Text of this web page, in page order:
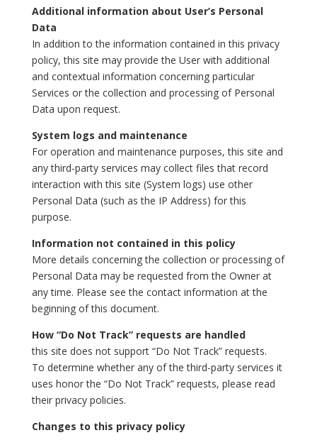
Additional information about User’s Personal
Data
In addition to the information contained in this privacy
policy, this site may provide the User with additional
and contextual information concerning particular
Services or the collection and processing of Personal
Data upon request.
System logs and maintenance
For operation and maintenance purposes, this site and
any third-party services may collect files that record
interaction with this site (System logs) use other
Personal Data (such as the IP Address) for this
purpose.
Information not contained in this policy
More details concerning the collection or processing of
Personal Data may be requested from the Owner at
any time. Please see the contact information at the
beginning of this document.
How “Do Not Track” requests are handled
this site does not support “Do Not Track” requests.
To determine whether any of the third-party services it
uses honor the “Do Not Track” requests, please read
their privacy policies.
Changes to this privacy policy